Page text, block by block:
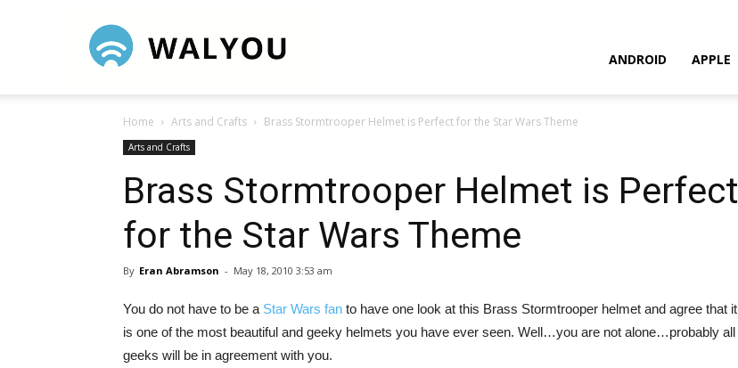
ANDROID APPLE
Home Arts and Crafts Brass Stormtrooper Helmet is Perfect for the Star Wars Theme
Arts and Crafts
Brass Stormtrooper Helmet is Perfect
for the Star Wars Theme
By Eran Abramson - May 18, 2010 3:53 am
You do not have to be a Star Wars fan to have one look at this Brass Stormtrooper helmet and agree that it
is one of the most beautiful and geeky helmets you have ever seen. Well…you are not alone…probably all
geeks will be in agreement with you.